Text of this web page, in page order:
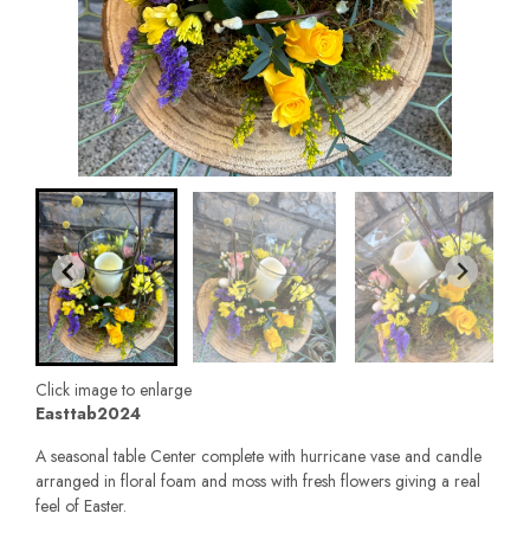
Click image to enlarge
Easttab2024
A seasonal table Center complete with hurricane vase and candle
arranged in floral foam and moss with fresh flowers giving a real
feel of Easter.